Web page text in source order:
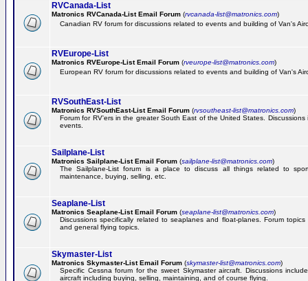
RVCanada-List
Matronics RVCanada-List Email Forum (rvcanada-list@matronics.com)
Canadian RV forum for discussions related to events and building of Van's
RVEurope-List
Matronics RVEurope-List Email Forum (rveurope-list@matronics.com)
European RV forum for discussions related to events and building of Van's
RVSouthEast-List
Matronics RVSouthEast-List Email Forum (rvsoutheast-list@matronics.com)
Forum for RV'ers in the greater South East of the United States.
events.
Sailplane-List
Matronics Sailplane-List Email Forum (sailplane-list@matronics.com)
The Sailplane-List forum is a place to discuss all things related to
maintenance, buying, selling, etc.
Seaplane-List
Matronics Seaplane-List Email Forum (seaplane-list@matronics.com)
Discussions specifically related to seaplanes and float-planes. Forum
and general flying topics.
Skymaster-List
Matronics Skymaster-List Email Forum (skymaster-list@matronics.com)
Specific Cessna forum for the sweet Skymaster aircraft. Discussions
aircraft including buying, selling, maintaining, and of course flying.